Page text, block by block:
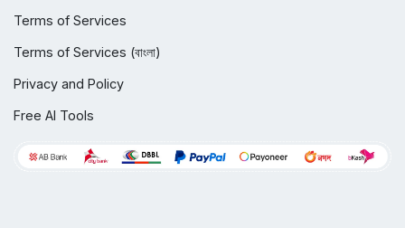
Terms of Services
Terms of Services (বাংলা)
Privacy and Policy
Free AI Tools